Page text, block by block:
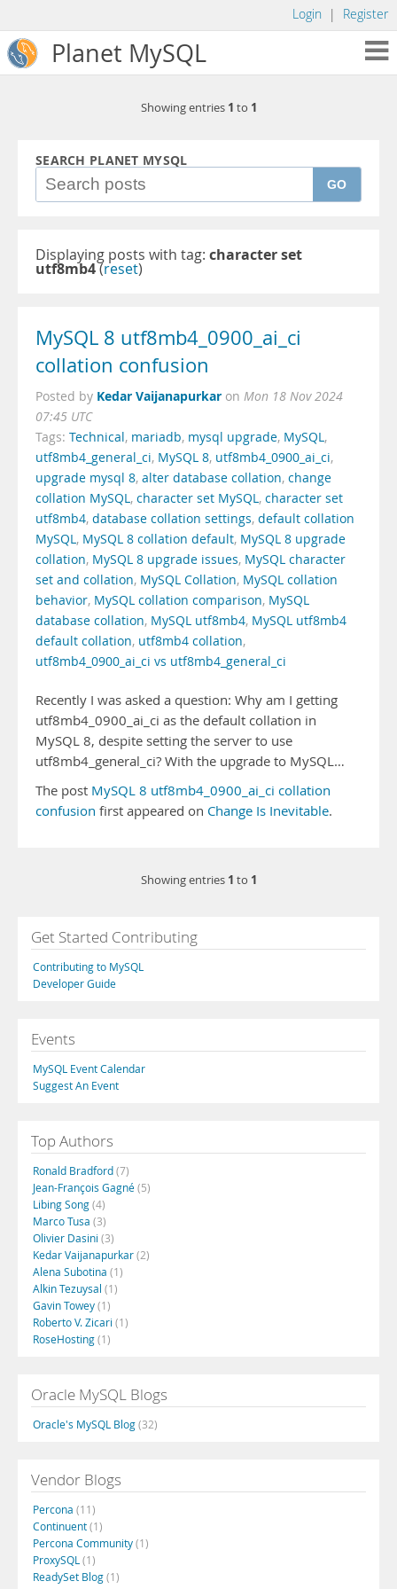
Login | Register
Planet MySQL
Showing entries 1 to 1
SEARCH PLANET MYSQL
GO
Displaying posts with tag: character set
utf8mb4(reset)
MySQL 8 utf8mb4_0900_ai_ci
collation confusion
Posted by Kedar Vaijanapurkar on Mon 18 Nov 2024
07:45 UTC
Tags: Technical, mariadb, mysql upgrade, MySQL,
utf8mb4_general_ci, MySQL 8, utf8mb4_0900_ai_ci,
upgrade mysql 8, alter database collation, change
collation MySQL, character set MySQL, character set
utf8mb4, database collation settings, default collation
MySQL, MySQL 8 collation default, MySQL 8 upgrade
collation, MySQL 8 upgrade issues, MySQL character
set and collation, MySQL Collation, MySQL collation
behavior, MySQL collation comparison, MySQL
database collation, MySQL utf8mb4, MySQL utf8mb4
default collation, utf8mb4 collation,
utf8mb4_0900_ai_ci vs utf8mb4_general_ci
Recently I was asked a question: Why am I getting
utf8mb4_0900_ai_ci as the default collation in
MySQL 8, despite setting the server to use
utf8mb4_general_ci? With the upgrade to MySQL…
The post MySQL 8 utf8mb4_0900_ai_ci collation
confusion first appeared on Change Is Inevitable.
Showing entries 1 to 1
Get Started Contributing
Contributing to MySQL
Developer Guide
Events
MySQL Event Calendar
Suggest An Event
Top Authors
Ronald Bradford(7)
Jean-François Gagné(5)
Libing Song(4)
Marco Tusa (3)
Olivier Dasini (3)
Kedar Vaijanapurkar(2)
Alena Subotina (1)
Alkin Tezuysal (1)
Gavin Towey(1)
Roberto V. Zicari (1)
RoseHosting(1)
Oracle MySQL Blogs
Oracle's MySQL Blog(32)
Vendor Blogs
Percona (11)
Continuent(1)
Percona Community(1)
ProxySQL (1)
ReadySet Blog(1)